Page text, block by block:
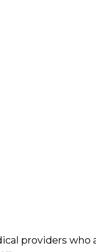
providers who